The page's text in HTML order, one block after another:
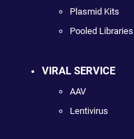
Plasmid Kits
Pooled Libraries
VIRAL SERVICE
AAV
Lentivirus